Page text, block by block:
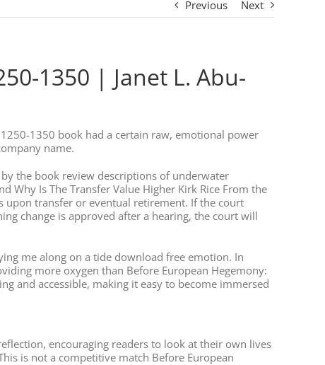
Previous Next
1350 | Janet L. Abu-
1350 book had a certain raw, emotional power
name.
the book review descriptions of underwater
Is The Transfer Value Higher Kirk Rice From the
transfer or eventual retirement. If the court
change is approved after a hearing, the court will
me along on a tide download free emotion. In
more oxygen than Before European Hegemony:
and accessible, making it easy to become immersed
encouraging readers to look at their own lives
is not a competitive match Before European